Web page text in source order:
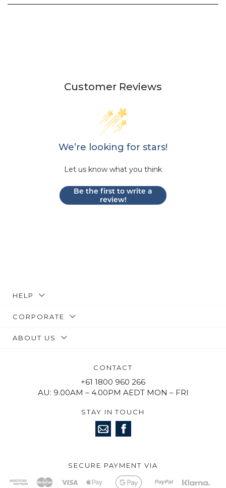
Customer Reviews
We’re looking for stars!
Let us know what you think
Be the first to write a
review!
HELP
CORPORATE
ABOUT US
CONTACT
+61 1800 960 266
AU: 9.00AM – 4.00PM AEDT MON – FRI
STAY IN TOUCH
SECURE PAYMENT VIA